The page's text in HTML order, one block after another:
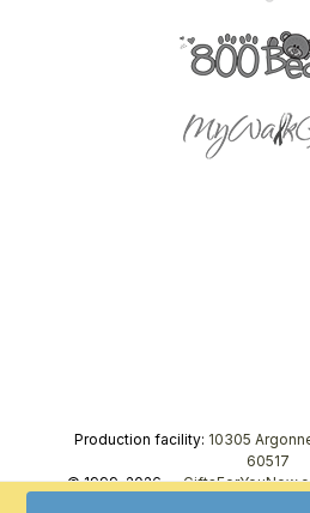
Production facility: 10305
60517
© 1999–2026 —